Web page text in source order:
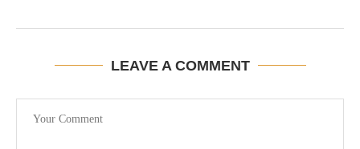
LEAVE A COMMENT